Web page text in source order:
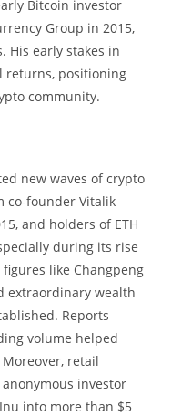
Bitcoin investor
Group in 2015,
His early stakes in
returns, positioning
community.
new waves of crypto
co-founder Vitalik
and holders of ETH
during its rise
like Changpeng
extraordinary wealth
Reports
volume helped
retail
investor
into more than $5